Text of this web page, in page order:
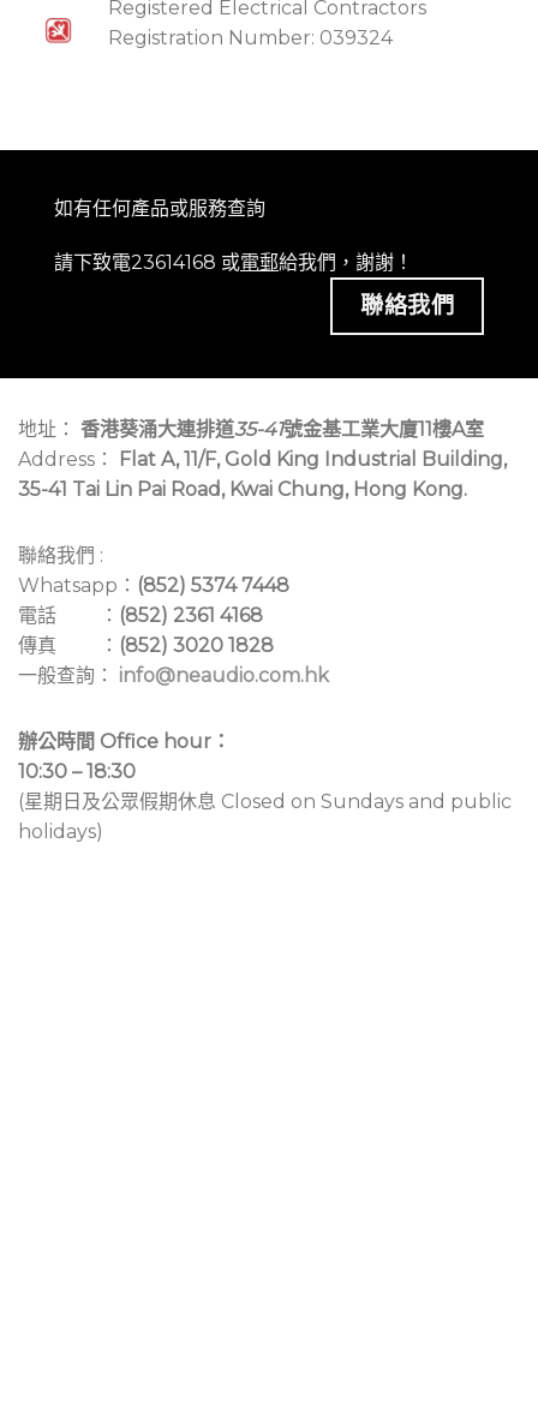
Registered Electrical Contractors
Registration Number: 039324
如有任何產品或服務查詢
請下致電23614168 或電郵給我們，謝謝！
聯絡我們
地址： 香港葵涌大連排道35-41號金基工業大廈11樓A室
Address：
Flat A, 11/F, Gold King Industrial Building,
35-41 Tai Lin Pai Road, Kwai Chung, Hong Kong.
聯絡我們 :
Whatsapp： (852) 5374 7448
電話 ： (852) 2361 4168
傳真 ： (852) 3020 1828
一般查詢： info@neaudio.com.hk
辦公時間 Office hour：
10:30 – 18:30
(星期日及公眾假期休息 Closed on Sundays and public
holidays)